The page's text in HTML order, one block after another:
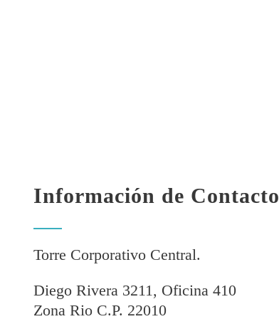
Información de Contacto
Torre Corporativo Central.
Diego Rivera 3211, Oficina 410
Zona Rio C.P. 22010